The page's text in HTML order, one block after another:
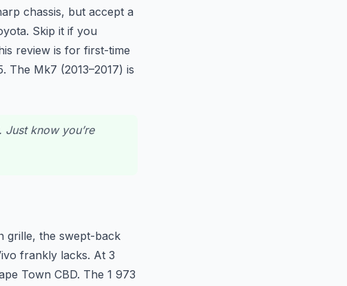
chassis, but accept a
Skip it if you
review is for first-time
The Mk7 (2013–2017) is
know you’re
grille, the swept-back
frankly lacks. At 3
Town CBD. The 1 973